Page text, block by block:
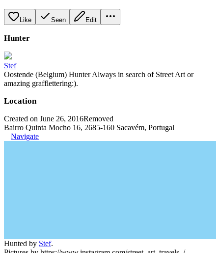
Like Seen Edit
Hunter
Stef
Oostende (Belgium) Hunter Always in search of Street Art or
amazing grafflettering:).
Location
Created on June 26, 2016Removed
Bairro Quinta Mocho 16, 2685-160 Sacavém, Portugal
Navigate
Hunted by Stef.